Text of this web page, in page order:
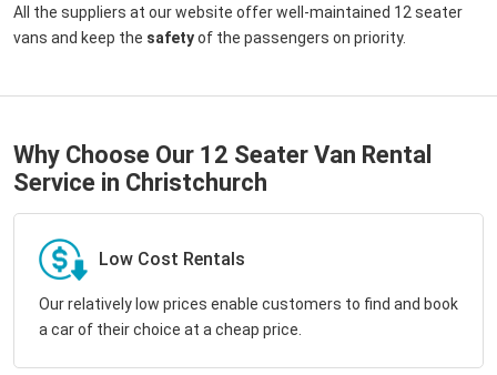
All the suppliers at our website offer well-maintained 12 seater
vans and keep the safetyof the passengers on priority.
Why Choose Our 12 Seater Van Rental
Service in Christchurch
Low Cost Rentals
Our relatively low prices enable customers to find and book
a car of their choice at a cheap price.